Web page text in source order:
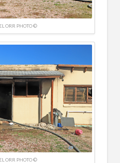
ORR PHOTO ©
ORR PHOTO ©